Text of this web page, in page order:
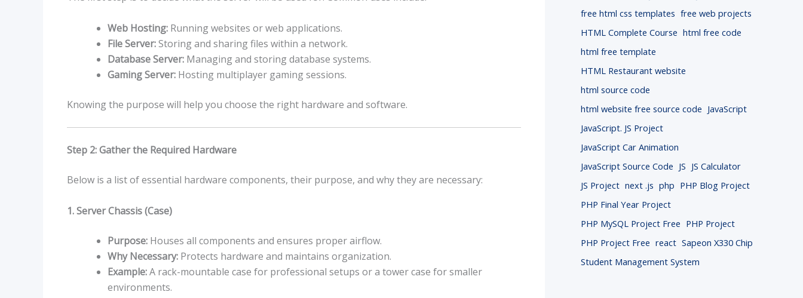
Web Hosting: Running websites or web applications.
File Server:Storing and sharing files within a network.
Database Server: Managing and storing database systems.
Gaming Server: Hosting multiplayer gaming sessions.
Knowing the purpose will help you choose the right hardware and software.
Step 2: Gather the Required Hardware
Below is a list of essential hardware components, their purpose, and why they are necessary:
1. Server Chassis (Case)
Purpose: Houses all components and ensures proper airflow.
Why Necessary: Protects hardware and maintains organization.
Example:A rack-mountable case for professional setups or a tower case for smaller
environments.
free html css templates free web projects
HTML Complete Course html free code
html free template
HTML Restaurant website
html source code
html website free source code JavaScript
JavaScript. JS Project
JavaScript Car Animation
JavaScript Source Code JS JS Calculator
JS Project next .js php PHP Blog Project
PHP Final Year Project
PHP MySQL Project Free PHP Project
PHP Project Free react Sapeon X330 Chip
Student Management System